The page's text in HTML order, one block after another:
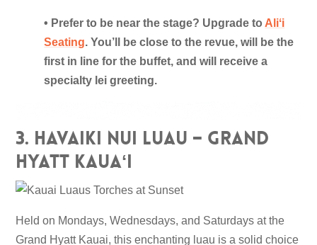
• Prefer to be near the stage? Upgrade to Aliʻi
Seating. You’ll be close to the revue, will be the
first in line for the buffet, and will receive a
specialty lei greeting.
3. Havaiki Nui Luau – Grand
Hyatt Kauaʻi
Held on Mondays, Wednesdays, and Saturdays at the
Grand Hyatt Kauai, this enchanting luau is a solid choice